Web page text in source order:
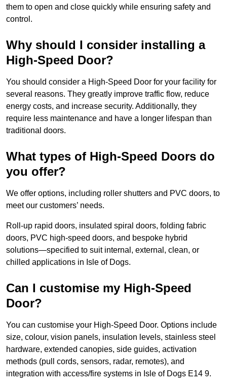
them to open and close quickly while ensuring safety and
control.
Why should I consider installing a
High-Speed Door?
You should consider a High-Speed Door for your facility for
several reasons. They greatly improve traffic flow, reduce
energy costs, and increase security. Additionally, they
require less maintenance and have a longer lifespan than
traditional doors.
What types of High-Speed Doors do
you offer?
We offer options, including roller shutters and PVC doors, to
meet our customers’ needs.
Roll-up rapid doors, insulated spiral doors, folding fabric
doors, PVC high-speed doors, and bespoke hybrid
solutions—specified to suit internal, external, clean, or
chilled applications in Isle of Dogs.
Can I customise my High-Speed
Door?
You can customise your High-Speed Door. Options include
size, colour, vision panels, insulation levels, stainless steel
hardware, extended canopies, side guides, activation
methods (pull cords, sensors, radar, remotes), and
integration with access/fire systems in Isle of Dogs E14 9.